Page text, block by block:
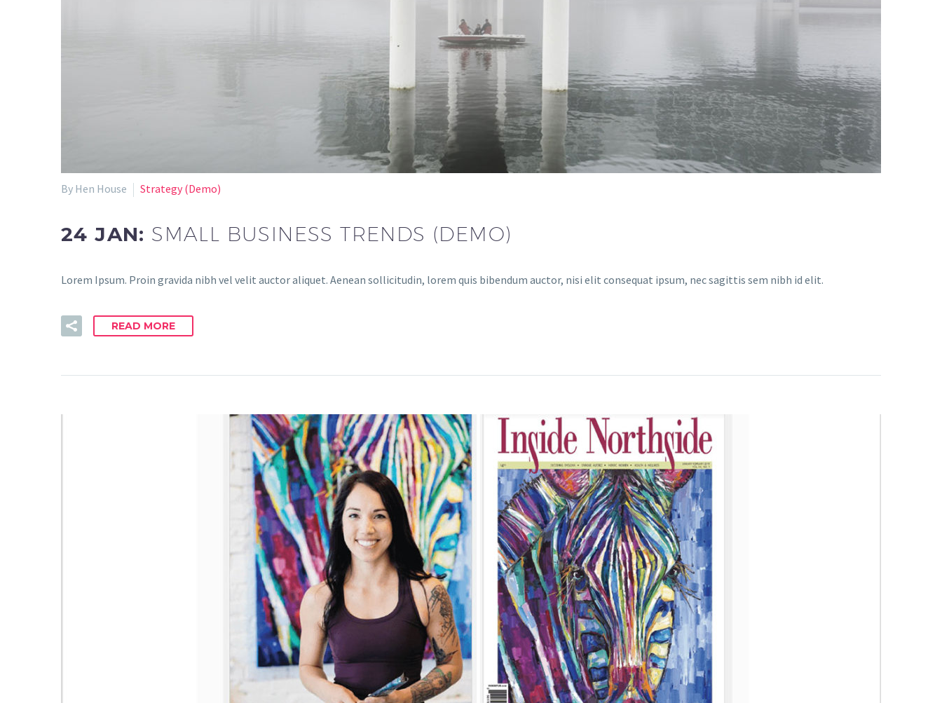
By Hen House Strategy (Demo)
24 JAN: SMALL BUSINESS TRENDS (DEMO)
Lorem Ipsum. Proin gravida nibh vel velit auctor aliquet. Aenean sollicitudin, lorem quis bibendum auctor, nisi elit consequat ipsum, nec sagittis sem nibh id elit.
READ MORE